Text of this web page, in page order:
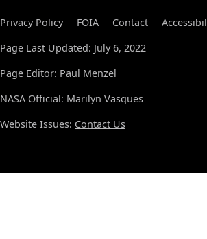
Privacy Policy FOIA Contact
Page Last Updated: July 6, 2022
Page Editor: Paul Menzel
NASA Official: Marilyn Vasques
Website Issues: Contact Us